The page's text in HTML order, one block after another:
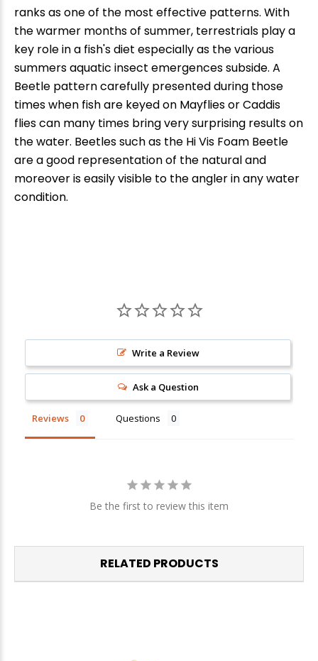
ranks as one of the most effective patterns. With
the warmer months of summer, terrestrials play a
key role in a fish's diet especially as the various
summers aquatic insect emergences subside. A
Beetle pattern carefully presented during those
times when fish are keyed on Mayflies or Caddis
flies can many times bring very surprising results on
the water. Beetles such as the Hi Vis Foam Beetle
are a good representation of the natural and
moreover is easily visible to the angler in any water
condition.
Write a Review
Ask a Question
Reviews Questions
Be the first to review this item
RELATED PRODUCTS
Sign up